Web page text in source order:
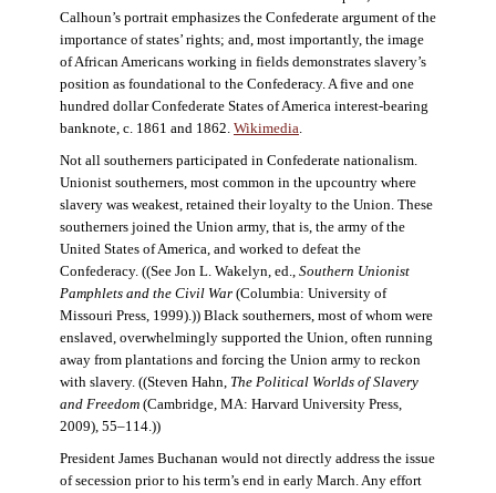
Calhoun’s portrait emphasizes the Confederate argument of the
importance of states’ rights; and, most importantly, the image
of African Americans working in fields demonstrates slavery’s
position as foundational to the Confederacy. A five and one
hundred dollar Confederate States of America interest-bearing
banknote, c. 1861 and 1862. Wikimedia.
Not all southerners participated in Confederate nationalism.
Unionist southerners, most common in the upcountry where
slavery was weakest, retained their loyalty to the Union. These
southerners joined the Union army, that is, the army of the
United States of America, and worked to defeat the
Confederacy. ((See Jon L. Wakelyn, ed., Southern Unionist
Pamphlets and the Civil War(Columbia: University of
Missouri Press, 1999).)) Black southerners, most of whom were
enslaved, overwhelmingly supported the Union, often running
away from plantations and forcing the Union army to reckon
with slavery. ((Steven Hahn, The Political Worlds of Slavery
and Freedom(Cambridge, MA: Harvard University Press,
2009), 55–114.))
President James Buchanan would not directly address the issue
of secession prior to his term’s end in early March. Any effort